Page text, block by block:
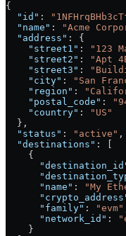
{
  "id"
:
  "name"
: "Acme
  "address"
: {
    "street1"
: "123
    "street2"
: "Apt
    "street3"
:
    "city"
: "San
    "region"
:
    "postal_code"
:
    "country"
:
"US"
  },
  "status"
: "active" ,
  "destinations"
: [
    {
      "name"
: "My
      "family"
: "evm"
      "network_id"
:
    }